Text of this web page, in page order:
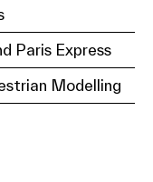
Paris Express
Modelling